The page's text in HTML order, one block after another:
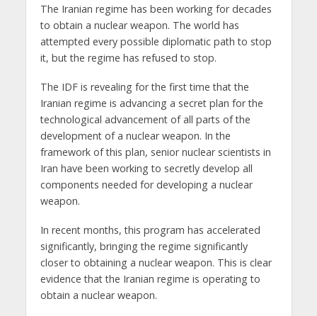
The Iranian regime has been working for decades
to obtain a nuclear weapon. The world has
attempted every possible diplomatic path to stop
it, but the regime has refused to stop.
The IDF is revealing for the first time that the
Iranian regime is advancing a secret plan for the
technological advancement of all parts of the
development of a nuclear weapon. In the
framework of this plan, senior nuclear scientists in
Iran have been working to secretly develop all
components needed for developing a nuclear
weapon.
In recent months, this program has accelerated
significantly, bringing the regime significantly
closer to obtaining a nuclear weapon. This is clear
evidence that the Iranian regime is operating to
obtain a nuclear weapon.